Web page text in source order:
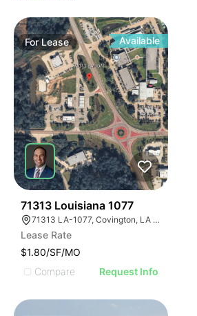
ForLease Available
71313 Louisiana 1077
71313 LA-1077, Covington, LA 70433, USA
Lease Rate
$1.80/SF/MO
Compare
Request Info